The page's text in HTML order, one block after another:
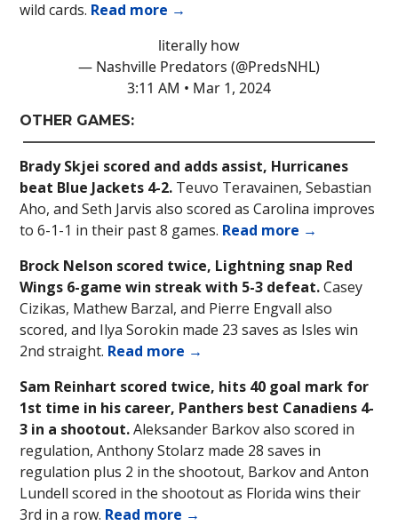
wild cards. Read more →
literally how
— Nashville Predators (@PredsNHL)
3:11 AM • Mar 1, 2024
OTHER GAMES:
Brady Skjei scored and adds assist, Hurricanes
beat Blue Jackets 4-2. Teuvo Teravainen, Sebastian
Aho, and Seth Jarvis also scored as Carolina improves
to 6-1-1 in their past 8 games. Read more →
Brock Nelson scored twice, Lightning snap Red
Wings 6-game win streak with 5-3 defeat.Casey
Cizikas, Mathew Barzal, and Pierre Engvall also
scored, and Ilya Sorokin made 23 saves as Isles win
2nd straight. Read more →
Sam Reinhart scored twice, hits 40 goal mark for
1st time in his career, Panthers best Canadiens 4-
3 in a shootout.Aleksander Barkov also scored in
regulation, Anthony Stolarz made 28 saves in
regulation plus 2 in the shootout, Barkov and Anton
Lundell scored in the shootout as Florida wins their
3rd in a row. Read more →